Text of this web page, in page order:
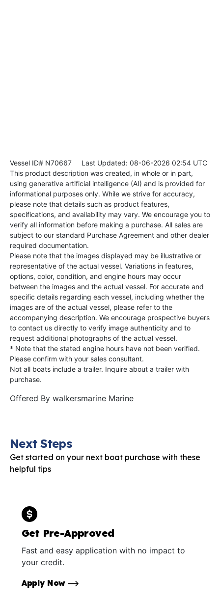
Vessel ID# N70667 Last Updated: 08-06-2026 02:54 UTC
This product description was created, in whole or in part,
using generative artificial intelligence (AI) and is provided for
informational purposes only. While we strive for accuracy,
please note that details such as product features,
specifications, and availability may vary. We encourage you to
verify all information before making a purchase. All sales are
subject to our standard Purchase Agreement and other dealer
required documentation.
Please note that the images displayed may be illustrative or
representative of the actual vessel. Variations in features,
options, color, condition, and engine hours may occur
between the images and the actual vessel. For accurate and
specific details regarding each vessel, including whether the
images are of the actual vessel, please refer to the
accompanying description. We encourage prospective buyers
to contact us directly to verify image authenticity and to
request additional photographs of the actual vessel.
* Note that the stated engine hours have not been verified.
Please confirm with your sales consultant.
Not all boats include a trailer. Inquire about a trailer with
purchase.
Offered By walkersmarine Marine
Next Steps
Get started on your next boat purchase with these
helpful tips
Get Pre-Approved
Fast and easy application with no impact to
your credit.
Apply Now